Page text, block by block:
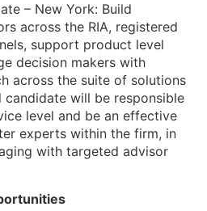
– New York: Build
across the RIA, registered
support product level
decision makers with
across the suite of solutions
candidate will be responsible
level and be an effective
experts within the firm, in
with targeted advisor